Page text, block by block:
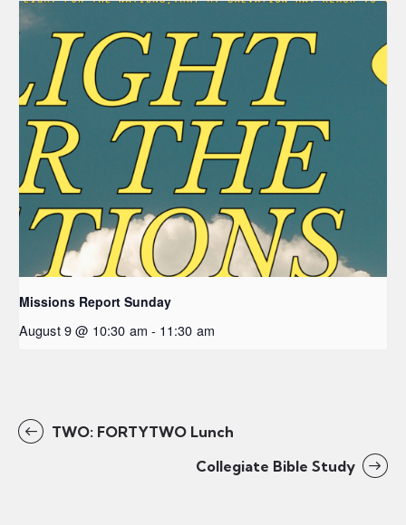
Missions Report Sunday
August 9 @ 10:30 am - 11:30 am
TWO: FORTYTWO Lunch
Collegiate Bible Study